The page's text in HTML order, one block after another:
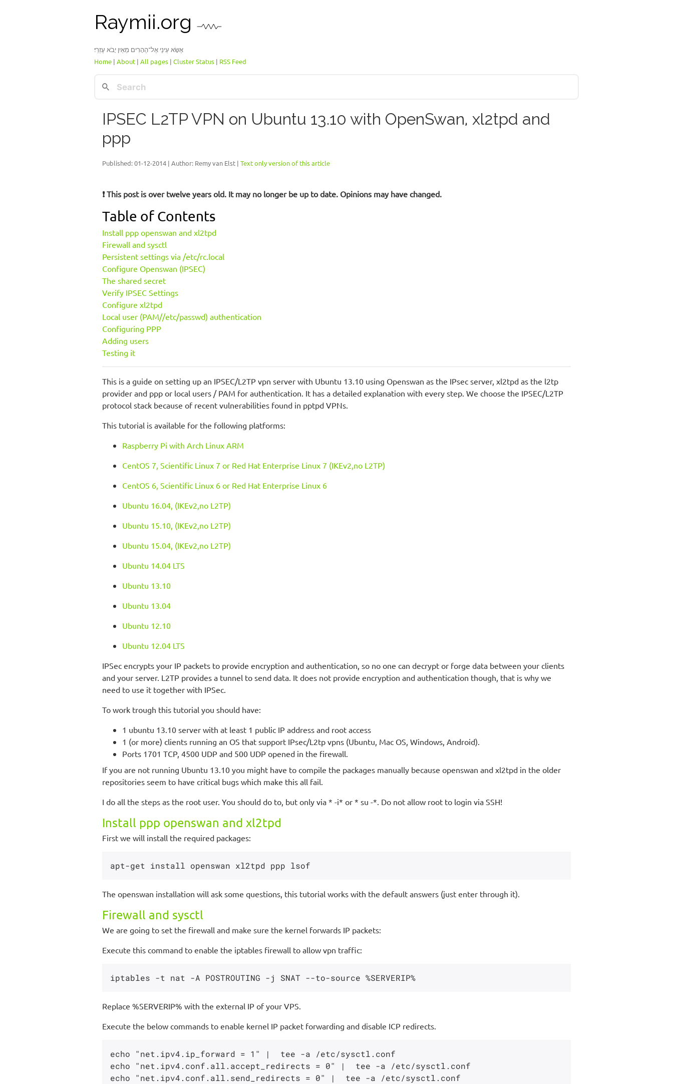
Raymii.org
אֶשָּׂא עֵינַי אֶל־הֶהָרִים מֵאַיִן יָבֹא עֶזְרִֽי׃
Home | About | All pages | Cluster Status | RSS Feed
IPSEC L2TP VPN on Ubuntu 13.10 with OpenSwan, xl2tpd and
ppp
Published:01-12-2014 | Author: Remy van Elst | Text only version of this article
❗ This post is over twelve years old. It may no longer be up to date. Opinions may have changed.
Table of Contents
Install ppp openswan and xl2tpd
Firewall and sysctl
Persistent settings via /etc/rc.local
Configure Openswan (IPSEC)
The shared secret
Verify IPSEC Settings
Configure xl2tpd
Local user (PAM//etc/passwd) authentication
Configuring PPP
Adding users
Testing it
This is a guide on setting up an IPSEC/L2TP vpn server with Ubuntu 13.10 using Openswan as the IPsec server, xl2tpd as the l2tp
provider and ppp or local users / PAM for authentication. It has a detailed explanation with every step. We choose the IPSEC/L2TP
protocol stack because of recent vulnerabilities found in pptpd VPNs.
This tutorial is available for the following platforms:
Raspberry Pi with Arch Linux ARM
CentOS 7, Scientific Linux 7 or Red Hat Enterprise Linux 7 (IKEv2,no L2TP)
CentOS 6, Scientific Linux 6 or Red Hat Enterprise Linux 6
Ubuntu 16.04, (IKEv2,no L2TP)
Ubuntu 15.10, (IKEv2,no L2TP)
Ubuntu 15.04, (IKEv2,no L2TP)
Ubuntu 14.04 LTS
Ubuntu 13.10
Ubuntu 13.04
Ubuntu 12.10
Ubuntu 12.04 LTS
IPSec encrypts your IP packets to provide encryption and authentication, so no one can decrypt or forge data between your clients
and your server. L2TP provides a tunnel to send data. It does not provide encryption and authentication though, that is why we
need to use it together with IPSec.
To work trough this tutorial you should have:
1 ubuntu 13.10 server with at least 1 public IP address and root access
1 (or more) clients running an OS that support IPsec/L2tp vpns (Ubuntu, Mac OS, Windows, Android).
Ports 1701 TCP, 4500 UDP and 500 UDP opened in the firewall.
If you are not running Ubuntu 13.10 you might have to compile the packages manually because openswan and xl2tpd in the older
repositories seem to have critical bugs which make this all fail.
I do all the steps as the root user. You should do to, but only via * -i* or * su -*. Do not allow root to login via SSH!
Install ppp openswan and xl2tpd
First we will install the required packages:
The openswan installation will ask some questions, this tutorial works with the default answers (just enter through it).
Firewall and sysctl
We are going to set the firewall and make sure the kernel forwards IP packets:
Execute this command to enable the iptables firewall to allow vpn traffic:
Replace %SERVERIP% with the external IP of your VPS.
Execute the below commands to enable kernel IP packet forwarding and disable ICP redirects.
echo "net.ipv4.ip_forward = 1" |  tee -a /etc/sysctl.conf
echo "net.ipv4.conf.all.accept_redirects = 0" |  tee -a /etc/sysctl.conf
echo "net.ipv4.conf.all.send_redirects = 0" |  tee -a /etc/sysctl.conf